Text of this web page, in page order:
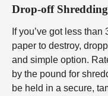
Drop-off
If you’ve got less
paper to destroy,
and simple option.
by the pound for
be held in a secure,